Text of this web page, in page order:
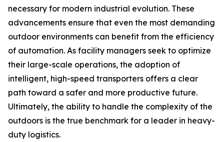
necessary for modern industrial evolution. These
advancements ensure that even the most demanding
outdoor environments can benefit from the efficiency
of automation. As facility managers seek to optimize
their large-scale operations, the adoption of
intelligent, high-speed transporters offers a clear
path toward a safer and more productive future.
Ultimately, the ability to handle the complexity of the
outdoors is the true benchmark for a leader in heavy-
duty logistics.